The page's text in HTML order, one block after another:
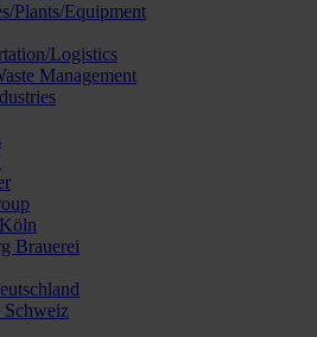
Plants/Equipment
Logistics
Management
Brauerei
Schweiz